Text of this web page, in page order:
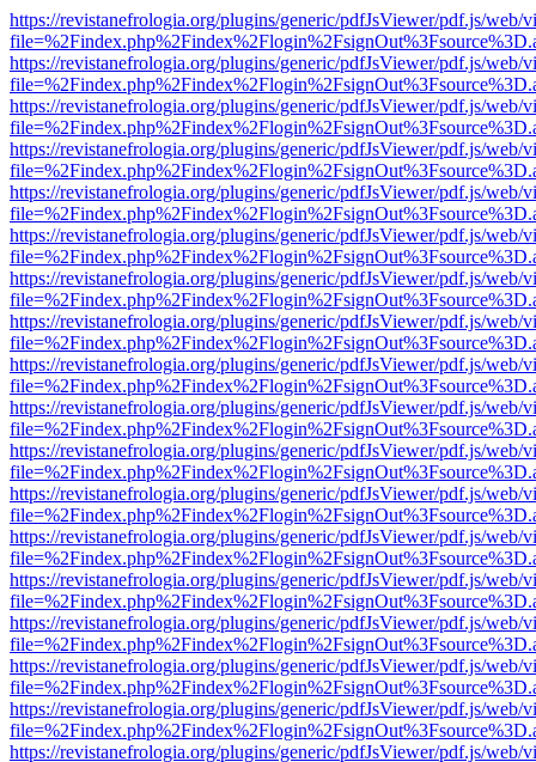
https://revistanefrologia.org/plugins/generic/pdfJsViewer/pdf.js/web/
https://revistanefrologia.org/plugins/generic/pdfJsViewer/pdf.js/web/
https://revistanefrologia.org/plugins/generic/pdfJsViewer/pdf.js/web/
https://revistanefrologia.org/plugins/generic/pdfJsViewer/pdf.js/web/
https://revistanefrologia.org/plugins/generic/pdfJsViewer/pdf.js/web/
https://revistanefrologia.org/plugins/generic/pdfJsViewer/pdf.js/web/
https://revistanefrologia.org/plugins/generic/pdfJsViewer/pdf.js/web/
https://revistanefrologia.org/plugins/generic/pdfJsViewer/pdf.js/web/
https://revistanefrologia.org/plugins/generic/pdfJsViewer/pdf.js/web/
https://revistanefrologia.org/plugins/generic/pdfJsViewer/pdf.js/web/
https://revistanefrologia.org/plugins/generic/pdfJsViewer/pdf.js/web/
https://revistanefrologia.org/plugins/generic/pdfJsViewer/pdf.js/web/
https://revistanefrologia.org/plugins/generic/pdfJsViewer/pdf.js/web/
https://revistanefrologia.org/plugins/generic/pdfJsViewer/pdf.js/web/
https://revistanefrologia.org/plugins/generic/pdfJsViewer/pdf.js/web/
https://revistanefrologia.org/plugins/generic/pdfJsViewer/pdf.js/web/
https://revistanefrologia.org/plugins/generic/pdfJsViewer/pdf.js/web/
https://revistanefrologia.org/plugins/generic/pdfJsViewer/pdf.js/web/